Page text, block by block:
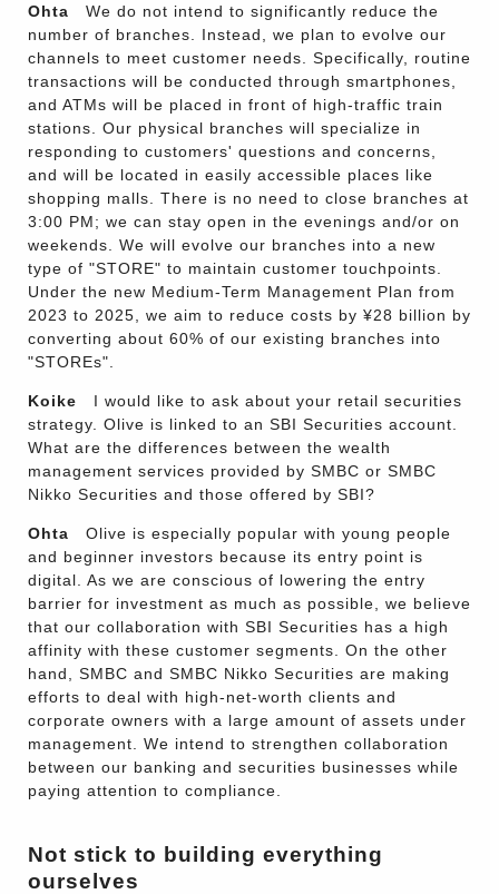
Ohta We do not intend to significantly reduce the
number of branches. Instead, we plan to evolve our
channels to meet customer needs. Specifically, routine
transactions will be conducted through smartphones,
and ATMs will be placed in front of high-traffic train
stations. Our physical branches will specialize in
responding to customers' questions and concerns,
and will be located in easily accessible places like
shopping malls. There is no need to close branches at
3:00 PM; we can stay open in the evenings and/or on
weekends. We will evolve our branches into a new
type of "STORE" to maintain customer touchpoints.
Under the new Medium-Term Management Plan from
2023 to 2025, we aim to reduce costs by ¥28 billion by
converting about 60% of our existing branches into
"STOREs".
Koike I would like to ask about your retail securities
strategy. Olive is linked to an SBI Securities account.
What are the differences between the wealth
management services provided by SMBC or SMBC
Nikko Securities and those offered by SBI?
Ohta Olive is especially popular with young people
and beginner investors because its entry point is
digital. As we are conscious of lowering the entry
barrier for investment as much as possible, we believe
that our collaboration with SBI Securities has a high
affinity with these customer segments. On the other
hand, SMBC and SMBC Nikko Securities are making
efforts to deal with high-net-worth clients and
corporate owners with a large amount of assets under
management. We intend to strengthen collaboration
between our banking and securities businesses while
paying attention to compliance.
Not stick to building everything
ourselves